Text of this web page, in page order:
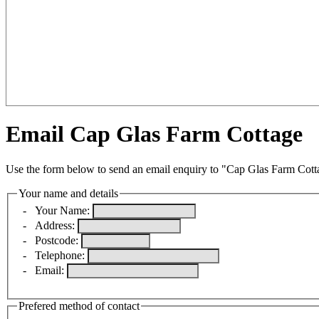
Email Cap Glas Farm Cottage
Use the form below to send an email enquiry to "Cap Glas Farm
Your name and details
- Your Name:
- Address:
- Postcode:
- Telephone:
- Email:
Prefered method of contact